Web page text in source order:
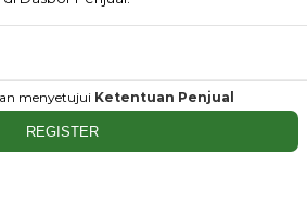
menyetujui Ketentuan Penjual
REGISTER